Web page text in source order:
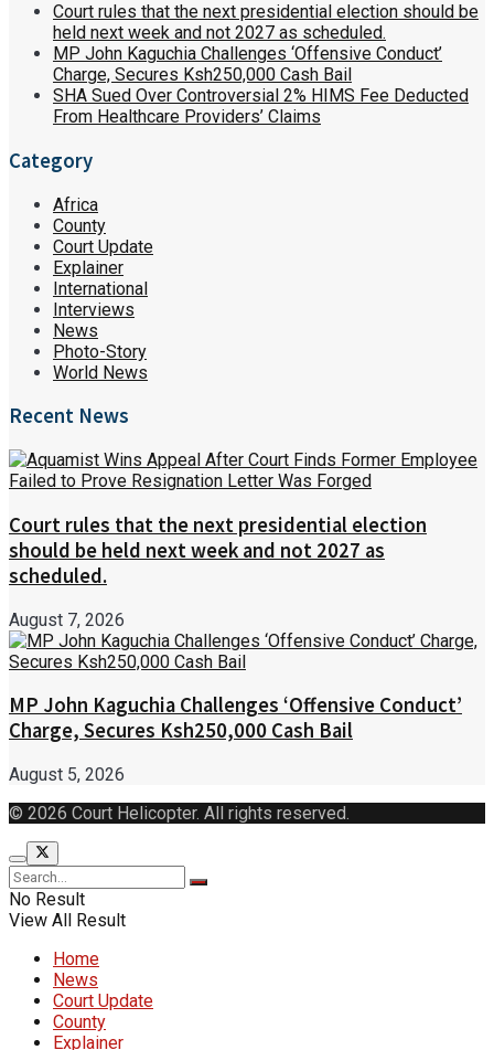
Court rules that the next presidential election should be
held next week and not 2027 as scheduled.
MP John Kaguchia Challenges ‘Offensive Conduct’
Charge, Secures Ksh250,000 Cash Bail
SHA Sued Over Controversial 2% HIMS Fee Deducted
From Healthcare Providers’ Claims
Category
Africa
County
Court Update
Explainer
International
Interviews
News
Photo-Story
World News
Recent News
Court rules that the next presidential election
should be held next week and not 2027 as
scheduled.
August 7, 2026
MP John Kaguchia Challenges ‘Offensive Conduct’
Charge, Secures Ksh250,000 Cash Bail
August 5, 2026
© 2026 Court Helicopter. All rights reserved.
No Result
View All Result
Home
News
Court Update
County
Explainer